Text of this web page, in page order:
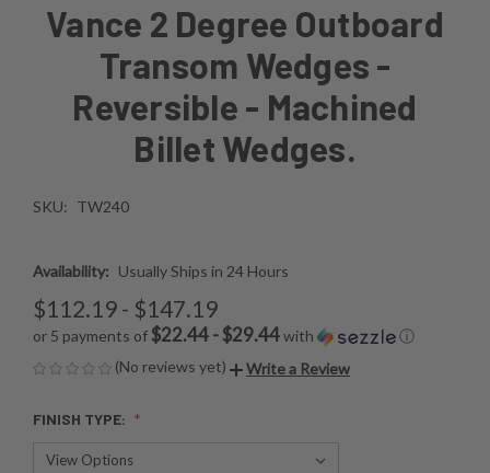
Vance 2 Degree Outboard
Transom Wedges -
Reversible - Machined
Billet Wedges.
SKU: TW240
Availability: Usually Ships in 24 Hours
$112.19 - $147.19
or 5 payments of $22.44 - $29.44with
ⓘ
(No reviews yet)
Write a Review
FINISH TYPE: